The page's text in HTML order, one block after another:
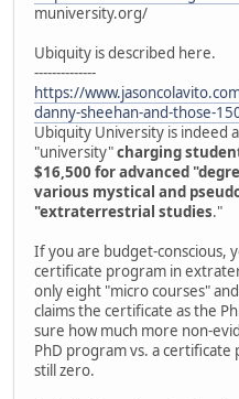
muniversity.org/
Ubiquity is described here.
--------------
https://
danny-sheehan-and-those-
Ubiquity University is indeed
"university"charging
$16,500 for advanced
various mystical and
"extraterrestrial studies."
If you are budget-conscious,
certificate program in
only eight "micro courses"
claims the certificate as the
sure how much more non-
PhD program vs. a
still zero.